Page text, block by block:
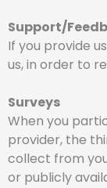
Support/
If you provide
us, in order to
Surveys
When you
provider, the
collect from
or publicly